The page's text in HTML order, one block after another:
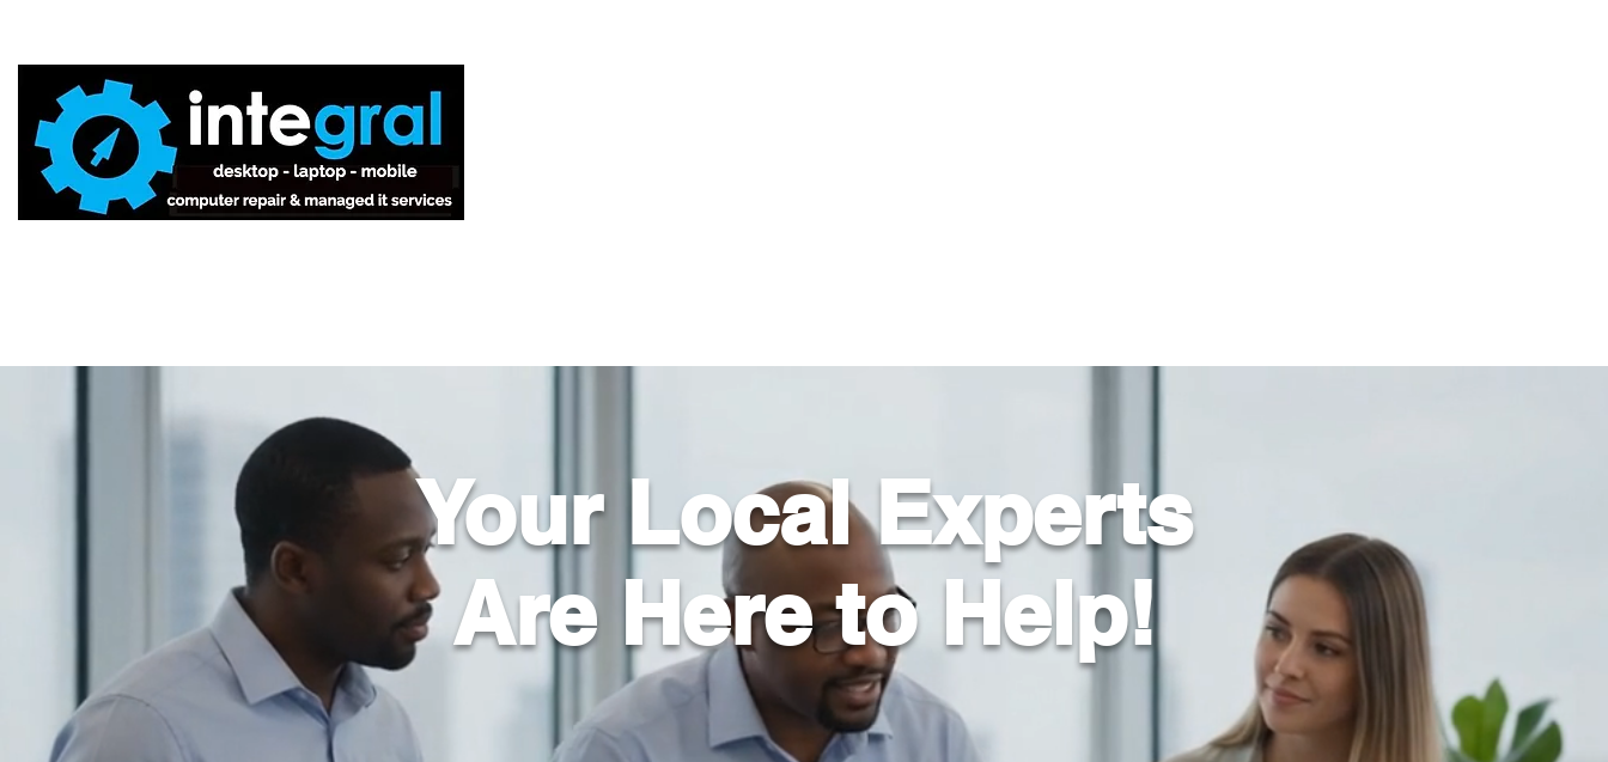
Your Local Experts
Are Here to Help!